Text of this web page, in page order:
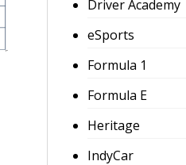
Driver Academy
eSports
Formula 1
Formula E
Heritage
IndyCar